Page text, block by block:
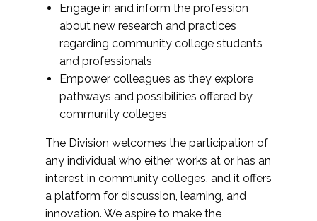
Engage in and inform the profession
about new research and practices
regarding community college students
and professionals
Empower colleagues as they explore
pathways and possibilities offered by
community colleges
The Division welcomes the participation of
any individual who either works at or has an
interest in community colleges, and it offers
a platform for discussion, learning, and
innovation. We aspire to make the